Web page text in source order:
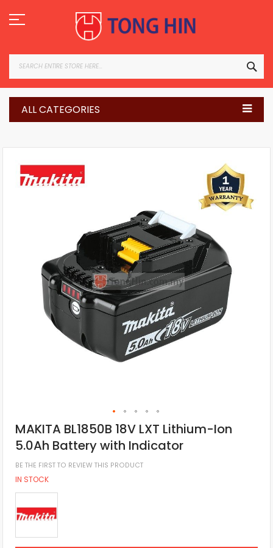
to
Content
ALL CATEGORIES
MAKITA BL1850B 18V LXT Lithium-Ion
5.0Ah Battery with Indicator
BE THE FIRST TO REVIEW THIS PRODUCT
IN STOCK